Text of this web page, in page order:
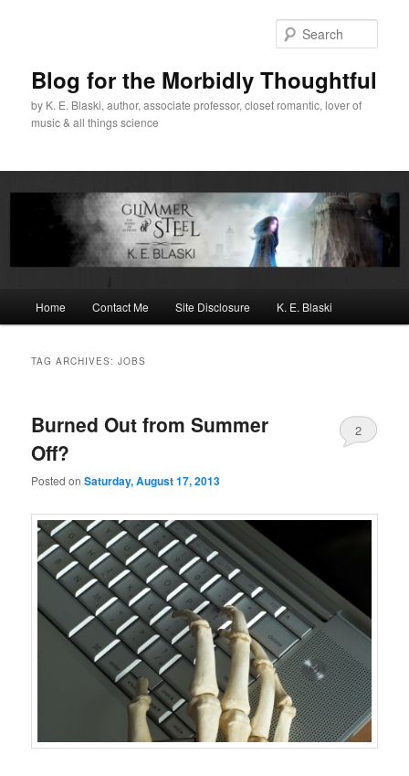
Blog for the Morbidly Thoughtful
by K. E. Blaski, author, associate professor, closet romantic, lover of
music & all things science
Home Contact Me Site Disclosure K. E. Blaski
TAG ARCHIVES:JOBS
Burned Out from Summer
Off?
Posted onSaturday, August 17, 2013
2